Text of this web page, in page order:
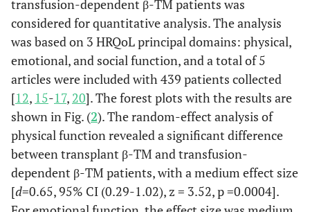
transfusion-dependent β-TM patients was
considered for quantitative analysis. The analysis
was based on 3 HRQoL principal domains: physical,
emotional, and social function, and a total of 5
articles were included with 439 patients collected
[12, 15-17, 20]. The forest plots with the results are
shown in Fig. (2). The random-effect analysis of
physical function revealed a significant difference
between transplant β-TM and transfusion-
dependent β-TM patients, with a medium effect size
[d=0.65, 95% CI (0.29-1.02), z = 3.52, p =0.0004].